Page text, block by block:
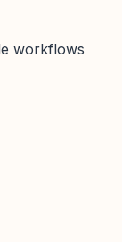
workflows